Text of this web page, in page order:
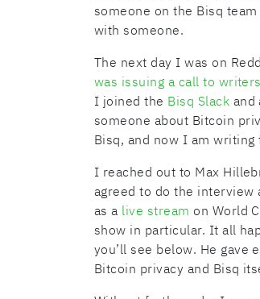
someone on the Bisq
with someone.
The next day I was on
was issuing a call to writers
I joined the Bisq Slack and
someone about Bitcoin
Bisq, and now I am writing
I reached out to Max
agreed to do the interview
as a live stream on World
show in particular. It all
you’ll see below. He
Bitcoin privacy and Bisq